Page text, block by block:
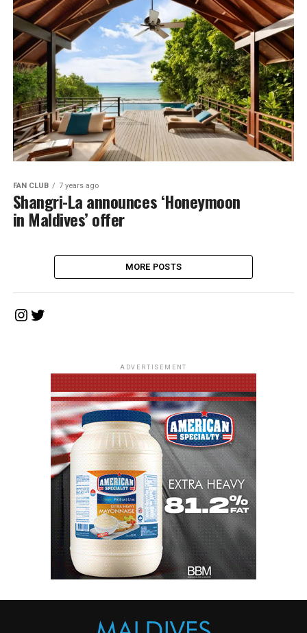
FAN CLUB 7 years ago
Shangri-La announces ‘Honeymoon
in Maldives’ offer
MORE POSTS
Instagram
Twitter
ADVERTISEMENT